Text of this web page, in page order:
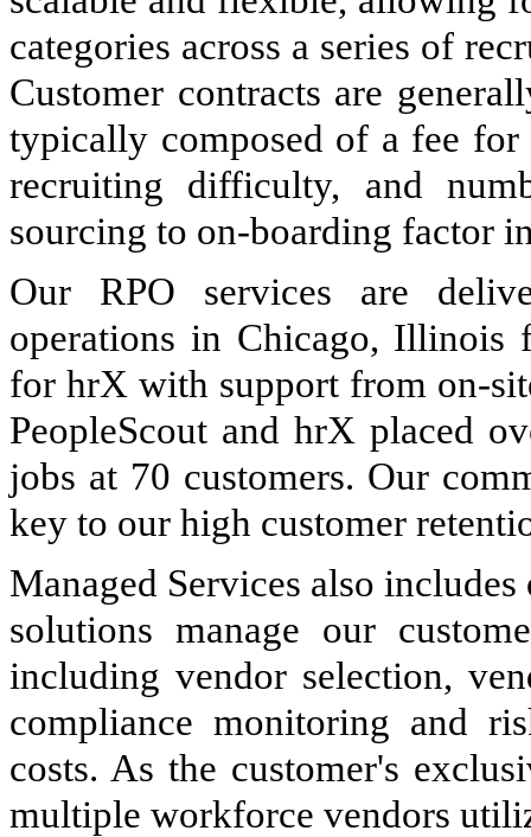
categories across a series of
Customer contracts are
typically composed of a fee
recruiting difficulty, and
sourcing to on-boarding factor
Our RPO services are
operations in Chicago, Illinois
for hrX with support from on-
PeopleScout and hrX placed
jobs at 70 customers. Our
key to our high customer
Managed Services also
solutions manage our
including vendor selection,
compliance monitoring and
costs. As the customer's
multiple workforce vendors